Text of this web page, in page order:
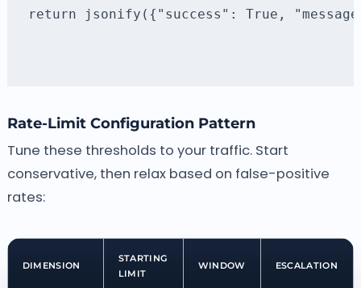
return jsonify({"success": True,
Rate-Limit Configuration Pattern
Tune these thresholds to your traffic. Start
conservative, then relax based on false-positive
rates:
DIMENSION
STARTING
LIMIT
WINDOW ESCALATION